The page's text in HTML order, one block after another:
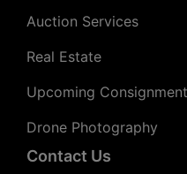
Auction Services
Real Estate
Upcoming
Drone Photography
Contact Us